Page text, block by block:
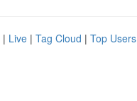
| Live | Tag Cloud | Top Users